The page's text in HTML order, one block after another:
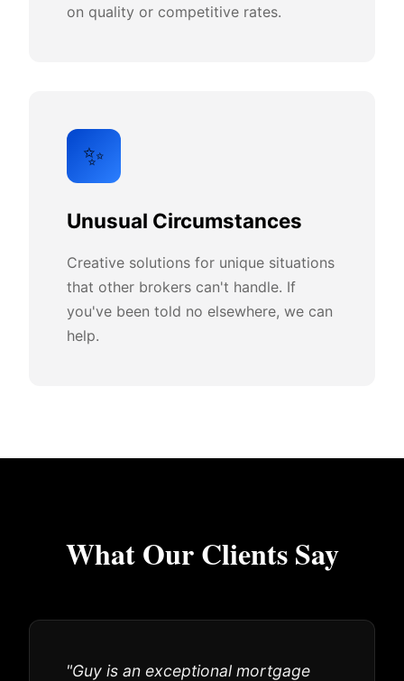
on quality or competitive rates.
✨
Unusual Circumstances
Creative solutions for unique situations
that other brokers can't handle. If
you've been told no elsewhere, we can
help.
What Our Clients Say
"Guy is an exceptional mortgage